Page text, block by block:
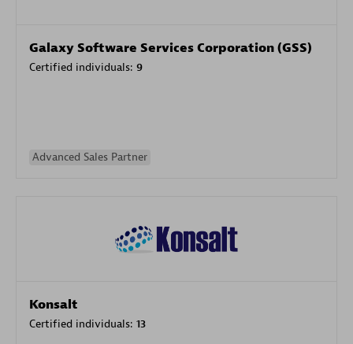
Galaxy Software Services Corporation (GSS)
Certified individuals: 9
Advanced Sales Partner
Konsalt
Certified individuals: 13